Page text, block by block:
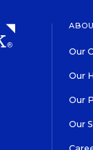
Our
Our
Our
Our